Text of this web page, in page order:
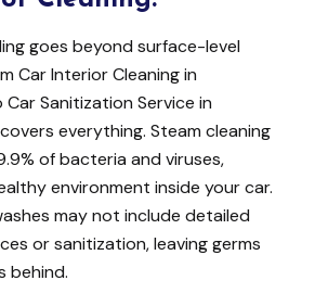
goes beyond surface-level
Car Interior Cleaning in
Sanitization Service in
everything. Steam cleaning
of bacteria and viruses,
environment inside your car.
may not include detailed
or sanitization, leaving germs
behind.